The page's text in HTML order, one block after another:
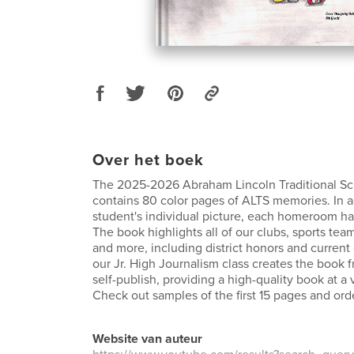
Over het boek
The 2025-2026 Abraham Lincoln Traditional
contains 80 color pages of ALTS memories. In
student's individual picture, each homeroom
The book highlights all of our clubs, sports
and more, including district honors and current
our Jr. High Journalism class creates the book
self-publish, providing a high-quality book at a
Check out samples of the first 15 pages and
Website van auteur